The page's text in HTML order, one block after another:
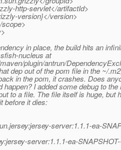
http-servlet</artifactId>
version}</version>
in place, the build hits an
nucleus at
plugin/antrun/
dep out of the pom file in the ~/
in the pom, it crashes. Does
I added some debug to the
to a file. The file itself is huge, but
before it dies:
server:1.1.1-ea-
server:1.1.1-ea-